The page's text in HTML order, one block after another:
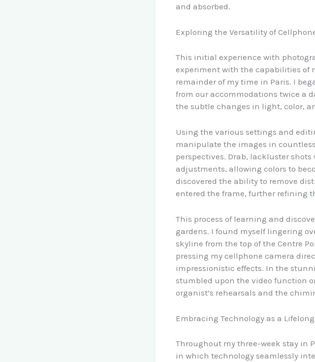
and absorbed.
Exploring the Versatility of
This initial experience with
experiment with the capabilities of
remainder of my time in Paris. I
from our accommodations twice a
the subtle changes in light, color,
Using the various settings and
manipulate the images in
perspectives. Drab, lackluster
adjustments, allowing colors to
discovered the ability to remove
entered the frame, further refining
This process of learning and
gardens. I found myself lingering
skyline from the top of the Centre
pressing my cellphone camera
impressionistic effects. In the
stumbled upon the video function
organist’s rehearsals and the
Embracing Technology as a
Throughout my three-week stay in
in which technology seamlessly